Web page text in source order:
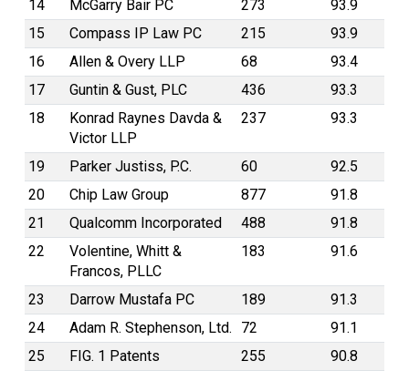
14
McGarry Bair PC 273
93.9
15
Compass IP Law PC 215
93.9
16
Allen & Overy LLP 68
93.4
17
Guntin & Gust, PLC 436
93.3
18
Konrad Raynes Davda &
Victor LLP
237 93.3
19 Parker Justiss, P.C. 60
92.5
20
Chip Law Group 877
91.8
21
Qualcomm Incorporated 488
91.8
22
Volentine, Whitt &
Francos, PLLC
183 91.6
23 Darrow Mustafa PC 189
91.3
24
Adam R. Stephenson, Ltd. 72
91.1
25
FIG. 1 Patents 255
90.8